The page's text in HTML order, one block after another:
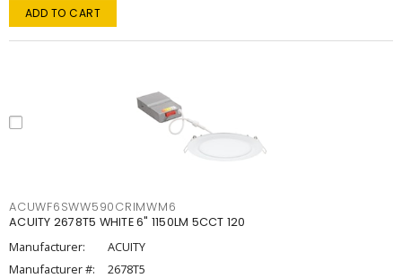
ADD TO CART
ACUWF6SWW590CRIMWM6
ACUITY 2678T5 WHITE 6" 1150LM 5CCT 120
Manufacturer:
ACUITY
Manufacturer #:
2678T5